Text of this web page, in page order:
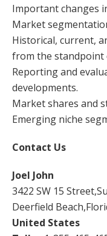
Important changes
Market
Historical, current,
from the standpoint
Reporting and
developments.
Market shares and
Emerging niche
Contact Us
Joel John
3422 SW 15
Deerfield
United States